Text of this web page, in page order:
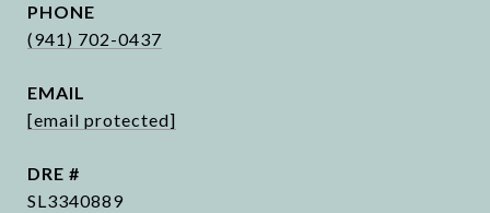
PHONE
(941) 702-0437
EMAIL
[email protected]
DRE #
SL3340889